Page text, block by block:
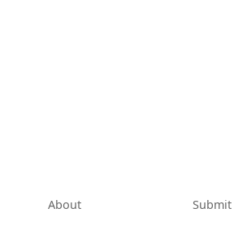
About Submit